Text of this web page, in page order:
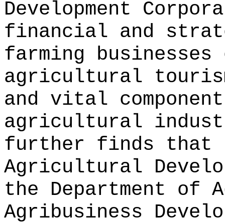
Development
financial and
farming businesses
agricultural
and vital
agricultural
further finds that
Agricultural
the Department of
Agribusiness